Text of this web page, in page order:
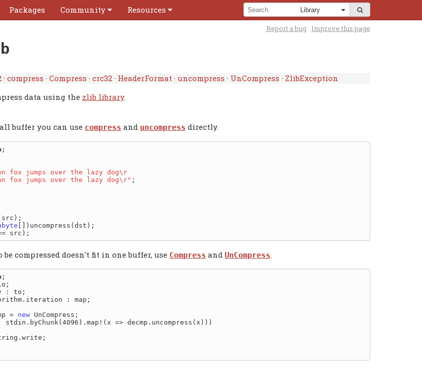
Packages Community Resources
Report a bug Improve this page
· compress · Compress · crc32 · HeaderFormat · uncompress · UnCompress · ZlibException
data using the zlib library.
buffer you can use compress and uncompress directly.
;
fox jumps over the lazy dog\r
fox jumps over the lazy dog\r" ;
be compressed doesn't fit in one buffer, use Compress and UnCompress
: map;
= new
stdin.byChunk(4096).map!(x => decmp.uncompress(x)))